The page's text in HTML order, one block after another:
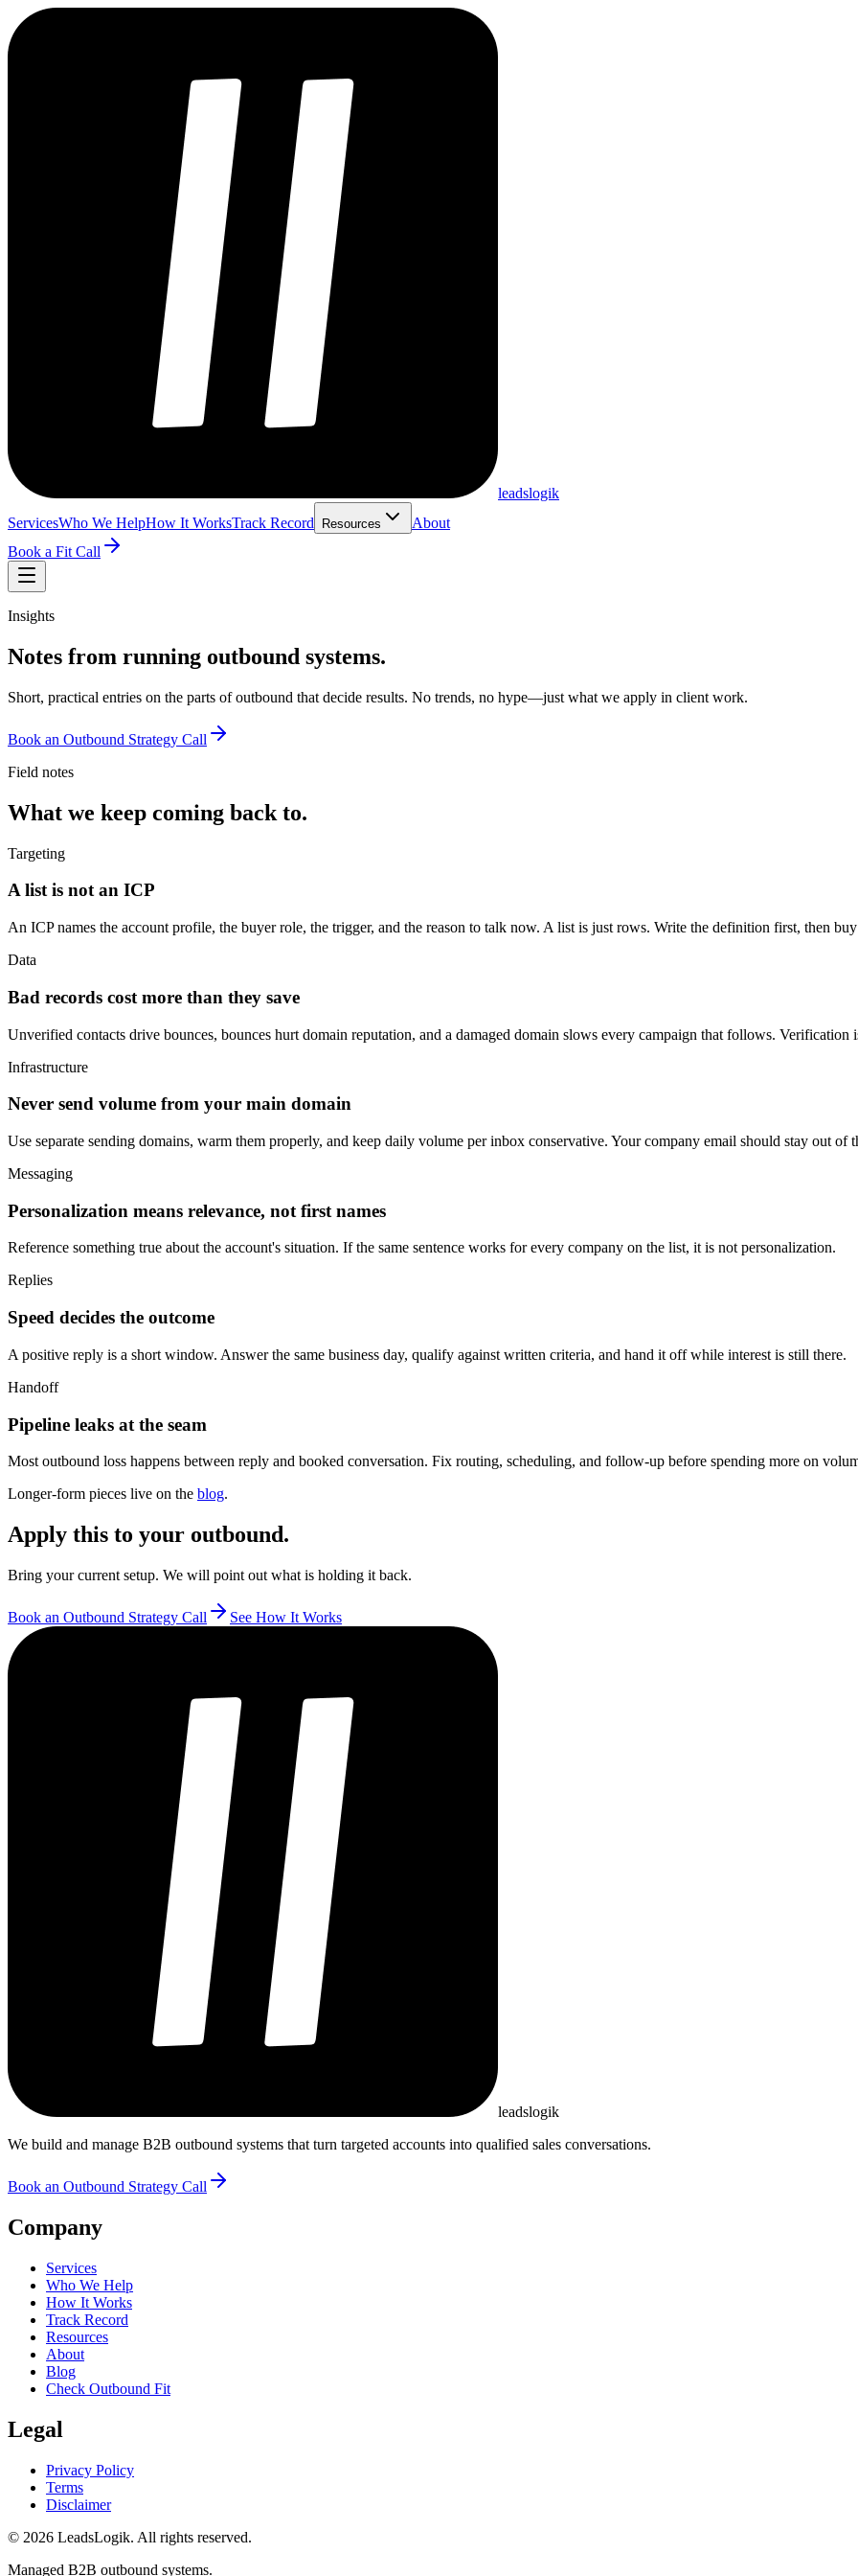
leadslogik
ServicesWho We HelpHow It WorksTrack Record Resources
About
Book a Fit Call
Insights
Notes from running outbound systems.
Short, practical entries on the parts of outbound that decide results. No trends, no hype—just what we apply in client work.
Book an Outbound Strategy Call
Field notes
What we keep coming back to.
Targeting
A list is not an ICP
An ICP names the account profile, the buyer role, the trigger, and the reason to talk now. A list is just rows. Write the definition first, then
Data
Bad records cost more than they save
Unverified contacts drive bounces, bounces hurt domain reputation, and a damaged domain slows every campaign that follows. Verification
Infrastructure
Never send volume from your main domain
Use separate sending domains, warm them properly, and keep daily volume per inbox conservative. Your company email should stay out of
Messaging
Personalization means relevance, not first names
Reference something true about the account's situation. If the same sentence works for every company on the list, it is not personalization.
Replies
Speed decides the outcome
A positive reply is a short window. Answer the same business day, qualify against written criteria, and hand it off while interest is still there.
Handoff
Pipeline leaks at the seam
Most outbound loss happens between reply and booked conversation. Fix routing, scheduling, and follow-up before spending more on
Longer-form pieces live on the blog.
Apply this to your outbound.
Bring your current setup. We will point out what is holding it back.
Book an Outbound Strategy Call See How It Works
leadslogik
We build and manage B2B outbound systems that turn targeted accounts into qualified sales conversations.
Book an Outbound Strategy Call
Company
Services
Who We Help
How It Works
Track Record
Resources
About
Blog
Check Outbound Fit
Legal
Privacy Policy
Terms
Disclaimer
© 2026 LeadsLogik. All rights reserved.
Managed B2B outbound systems.